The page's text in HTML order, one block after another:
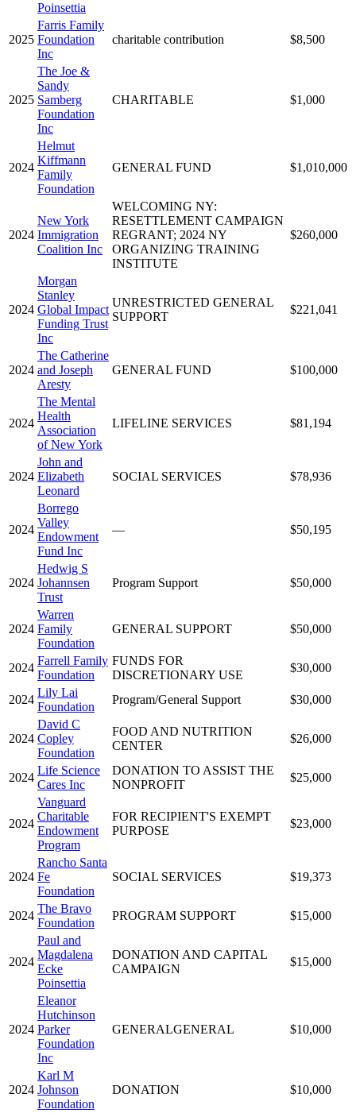
Poinsettia
2025
Farris Family
Foundation
Inc
charitable contribution $8,500
2025
The Joe &
Sandy
Samberg
Foundation
Inc
CHARITABLE $1,000
2024
Helmut
Kiffmann
Family
Foundation
GENERAL FUND $1,010,000
2024
New York
Immigration
Coalition Inc
WELCOMING NY:
RESETTLEMENT CAMPAIGN
REGRANT; 2024 NY
ORGANIZING TRAINING
INSTITUTE
$260,000
2024
Morgan
Stanley
Global Impact
Funding Trust
Inc
UNRESTRICTED GENERAL
SUPPORT
$221,041
2024
The Catherine
and Joseph
Aresty
GENERAL FUND $100,000
2024
The Mental
Health
Association
of New York
LIFELINE SERVICES $81,194
2024
John and
Elizabeth
Leonard
SOCIAL SERVICES $78,936
2024
Borrego
Valley
Endowment
Fund Inc
— $50,195
2024
Hedwig S
Johannsen
Trust
Program Support $50,000
2024
Warren
Family
Foundation
GENERAL SUPPORT $50,000
2024
Farrell Family
Foundation
FUNDS FOR
DISCRETIONARY USE
$30,000
2024
Lily Lai
Foundation
Program/General Support $30,000
2024
David C
Copley
Foundation
FOOD AND NUTRITION
CENTER
$26,000
2024
Life Science
Cares Inc
DONATION TO ASSIST THE
NONPROFIT
$25,000
2024
Vanguard
Charitable
Endowment
Program
FOR RECIPIENT'S EXEMPT
PURPOSE
$23,000
2024
Rancho Santa
Fe
Foundation
SOCIAL SERVICES $19,373
2024
The Bravo
Foundation
PROGRAM SUPPORT $15,000
2024
Paul and
Magdalena
Ecke
Poinsettia
DONATION AND CAPITAL
CAMPAIGN
$15,000
2024
Eleanor
Hutchinson
Parker
Foundation
Inc
GENERALGENERAL $10,000
2024
Karl M
Johnson
Foundation
DONATION $10,000